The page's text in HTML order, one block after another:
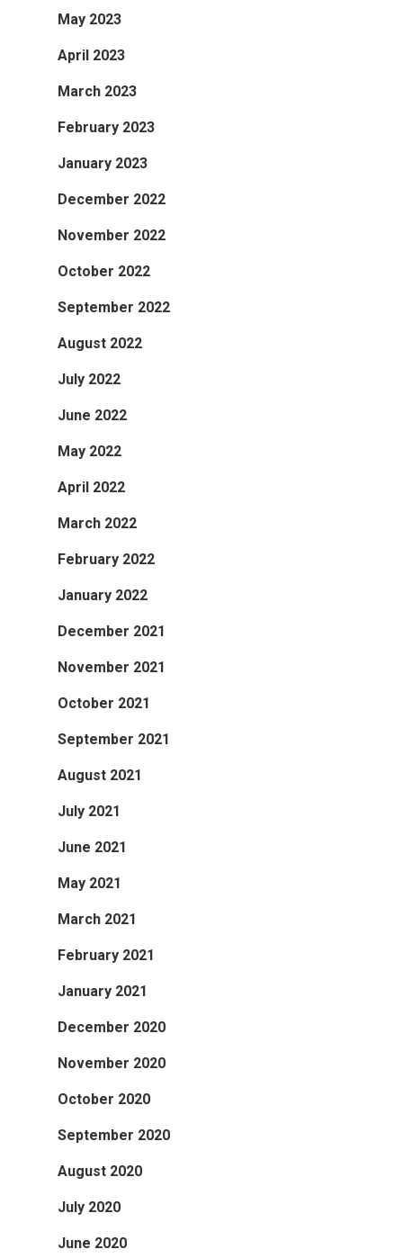
May 2023
April 2023
March 2023
February 2023
January 2023
December 2022
November 2022
October 2022
September 2022
August 2022
July 2022
June 2022
May 2022
April 2022
March 2022
February 2022
January 2022
December 2021
November 2021
October 2021
September 2021
August 2021
July 2021
June 2021
May 2021
March 2021
February 2021
January 2021
December 2020
November 2020
October 2020
September 2020
August 2020
July 2020
June 2020